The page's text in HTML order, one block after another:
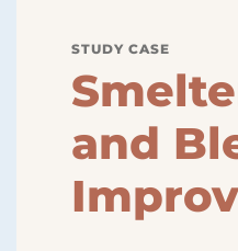
STUDY CASE
and